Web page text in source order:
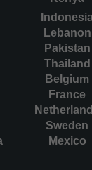
Lebanon
Pakistan
Thailand
Belgium
France
Sweden
Mexico